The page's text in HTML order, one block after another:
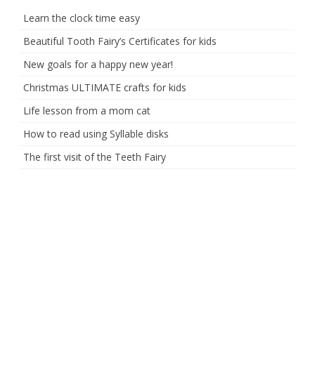
Learn the clock time easy
Beautiful Tooth Fairy’s Certificates for kids
New goals for a happy new year!
Christmas ULTIMATE crafts for kids
Life lesson from a mom cat
How to read using Syllable disks
The first visit of the Teeth Fairy